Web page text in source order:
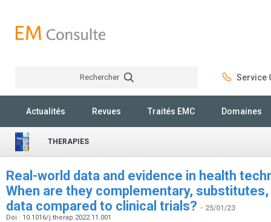
Rechercher Service
Actualités Revues Traités EMC Domaines
THERAPIES
Real-world data and evidence in health
When are they complementary,
data compared to clinical trials? - 25/01/23
Doi : 10.1016/j.therap.2022.11.001